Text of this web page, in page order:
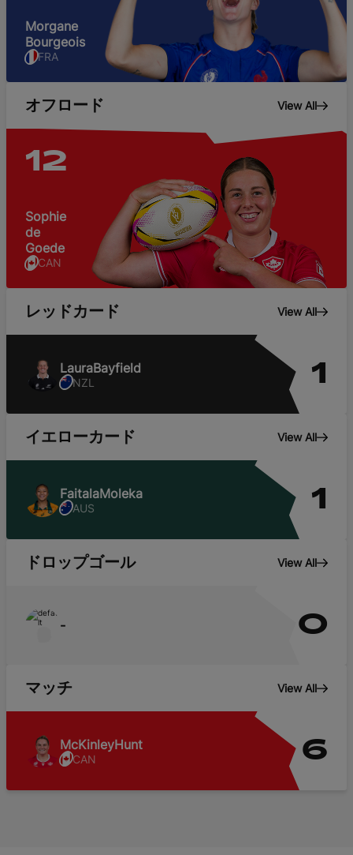
レッドカード View All
LauraBayfield
NZL 1
イエローカード View All
FaitalaMoleka
AUS 1
Morgane
Bourgeois
FRA
ドロップゴール View All
- 0
オフロード View All
12
Sophie
de
Goede
CAN
マッチ View All
McKinleyHunt
CAN 6